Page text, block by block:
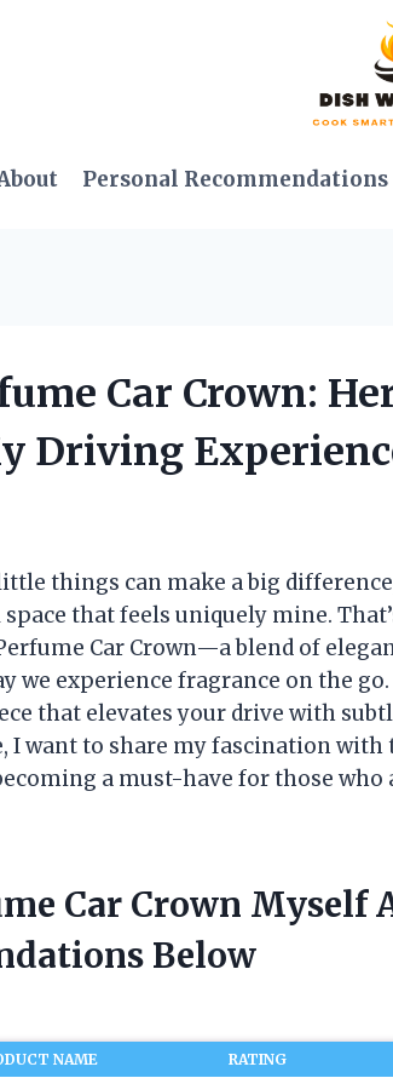
Personal Recommendations
Car Crown:
Driving
things can make a big
that feels uniquely mine.
Car Crown—a blend of
we experience fragrance on the
that elevates your drive with
want to share my fascination with
a must-have for those
Car Crown Myself
Below
NAME RATING